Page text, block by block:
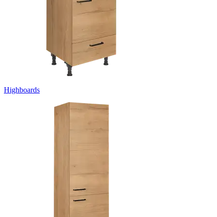
Highboards